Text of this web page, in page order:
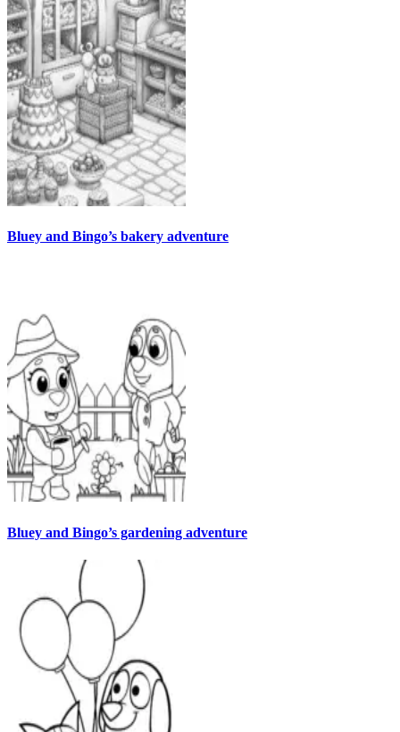
Bluey and Bingo’s bakery adventure
Bluey and Bingo’s gardening adventure